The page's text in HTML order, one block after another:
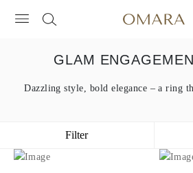
GLAM
Dazzling style, bold elegance – a ring
Filter